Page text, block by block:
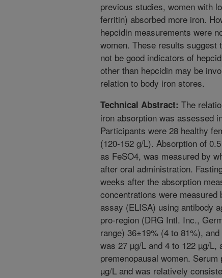
previous studies, women with
ferritin) absorbed more iron.
hepcidin measurements were
women. These results suggest
not be good indicators of
other than hepcidin may be
relation to body iron stores.
Technical Abstract: The
iron absorption was assessed
Participants were 28 healthy
(120-152 g/L). Absorption of
as FeSO4, was measured by
after oral administration.
weeks after the absorption
concentrations were
assay (ELISA) using antibody
pro-region (DRG Intl. Inc.,
range) 36±19% (4 to 81%),
was 27 µg/L and 4 to 122 µg/
premenopausal women.
µg/L and was relatively